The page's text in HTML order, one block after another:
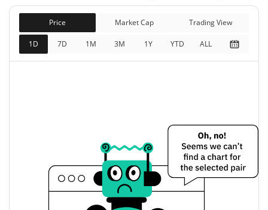
3.72%
Fully Diluted
Market Cap
$13,175.88
2.51%
$0.000013552869
Yesterday's Open / Close
$0.000013503583 /
$0.000013552869
Yesterday's Change
Price Market Cap Trading View
1D 7D 1M 3M 1Y YTD ALL